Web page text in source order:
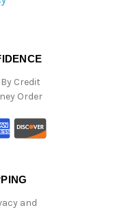
Credit
Order
and